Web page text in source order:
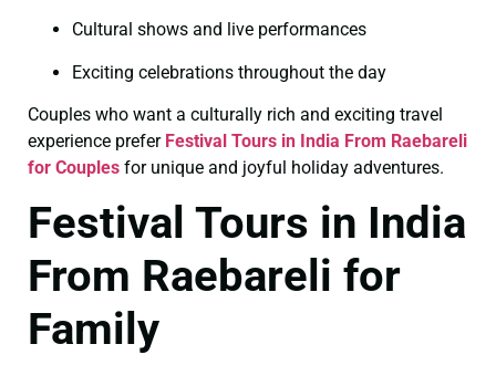
Cultural shows and live performances
Exciting celebrations throughout the day
Couples who want a culturally rich and exciting travel
experience prefer Festival Tours in India From Raebareli
for Couples for unique and joyful holiday adventures.
Festival Tours in India
From Raebareli for
Family